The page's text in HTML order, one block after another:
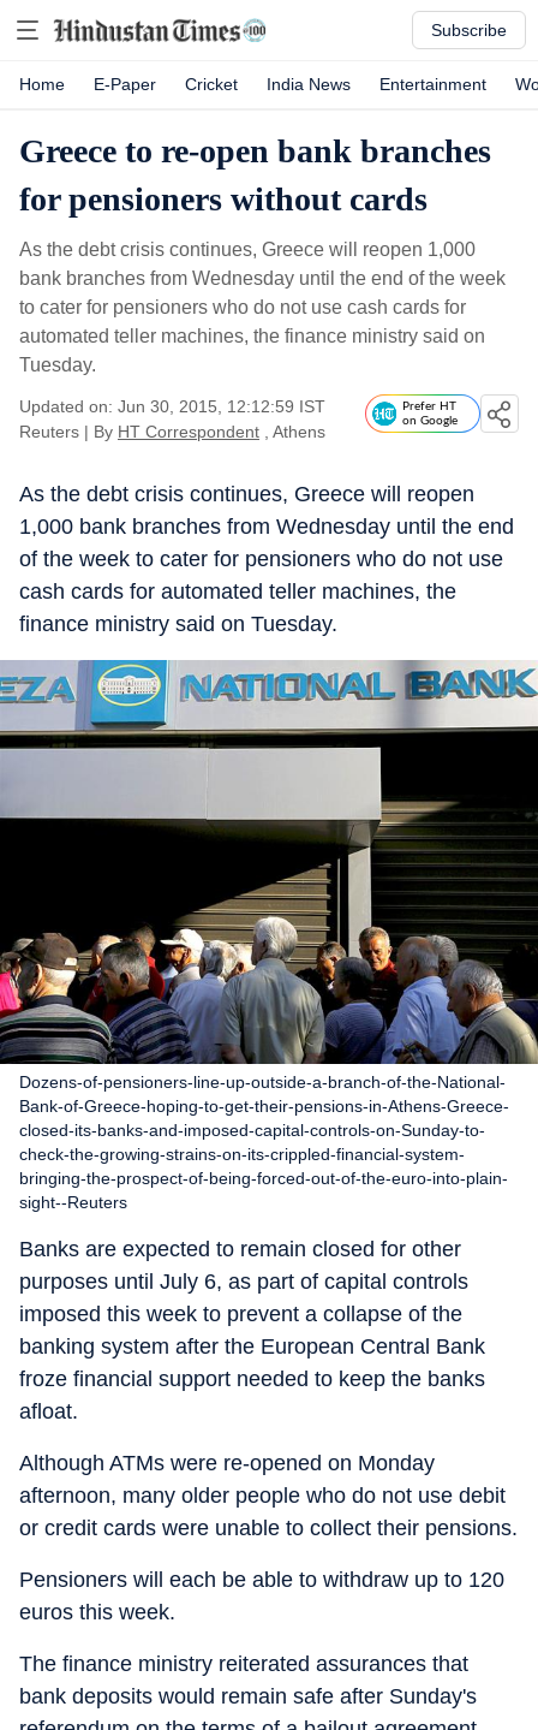
Subscribe
Home E-Paper Cricket India News Entertainment
Greece to re-open bank branches
for pensioners without cards
As the debt crisis continues, Greece will reopen 1,000
bank branches from Wednesday until the end of the week
to cater for pensioners who do not use cash cards for
automated teller machines, the finance ministry said on
Tuesday.
Updated on: Jun 30, 2015, 12:12:59 IST
Reuters | By HT Correspondent , Athens
Prefer HT
on Google
As the debt crisis continues, Greece will reopen
1,000 bank branches from Wednesday until the end
of the week to cater for pensioners who do not use
cash cards for automated teller machines, the
finance ministry said on Tuesday.
Dozens-of-pensioners-line-up-outside-a-branch-of-the-National-
Bank-of-Greece-hoping-to-get-their-pensions-in-Athens-Greece-
closed-its-banks-and-imposed-capital-controls-on-Sunday-to-
check-the-growing-strains-on-its-crippled-financial-system-
bringing-the-prospect-of-being-forced-out-of-the-euro-into-plain-
sight--Reuters
Banks are expected to remain closed for other
purposes until July 6, as part of capital controls
imposed this week to prevent a collapse of the
banking system after the European Central Bank
froze financial support needed to keep the banks
afloat.
Although ATMs were re-opened on Monday
afternoon, many older people who do not use debit
or credit cards were unable to collect their pensions.
Pensioners will each be able to withdraw up to 120
euros this week.
The finance ministry reiterated assurances that
bank deposits would remain safe after Sunday's